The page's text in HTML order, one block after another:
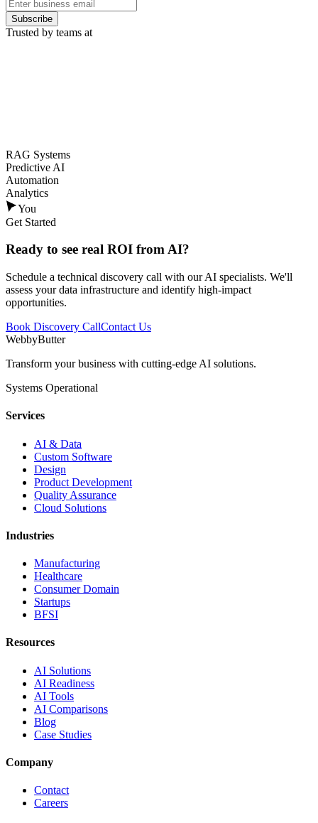
Subscribe
Trusted by teams at
RAG Systems
Predictive AI
Automation
Analytics
You
Get Started
Ready to see real ROI from AI?
Schedule a technical discovery call with our AI specialists. We'll
assess your data infrastructure and identify high-impact
opportunities.
Book Discovery CallContact Us
WebbyButter
Transform your business with cutting-edge AI solutions.
Systems Operational
Services
AI & Data
Custom Software
Design
Product Development
Quality Assurance
Cloud Solutions
Industries
Manufacturing
Healthcare
Consumer Domain
Startups
BFSI
Resources
AI Solutions
AI Readiness
AI Tools
AI Comparisons
Blog
Case Studies
Company
Contact
Careers